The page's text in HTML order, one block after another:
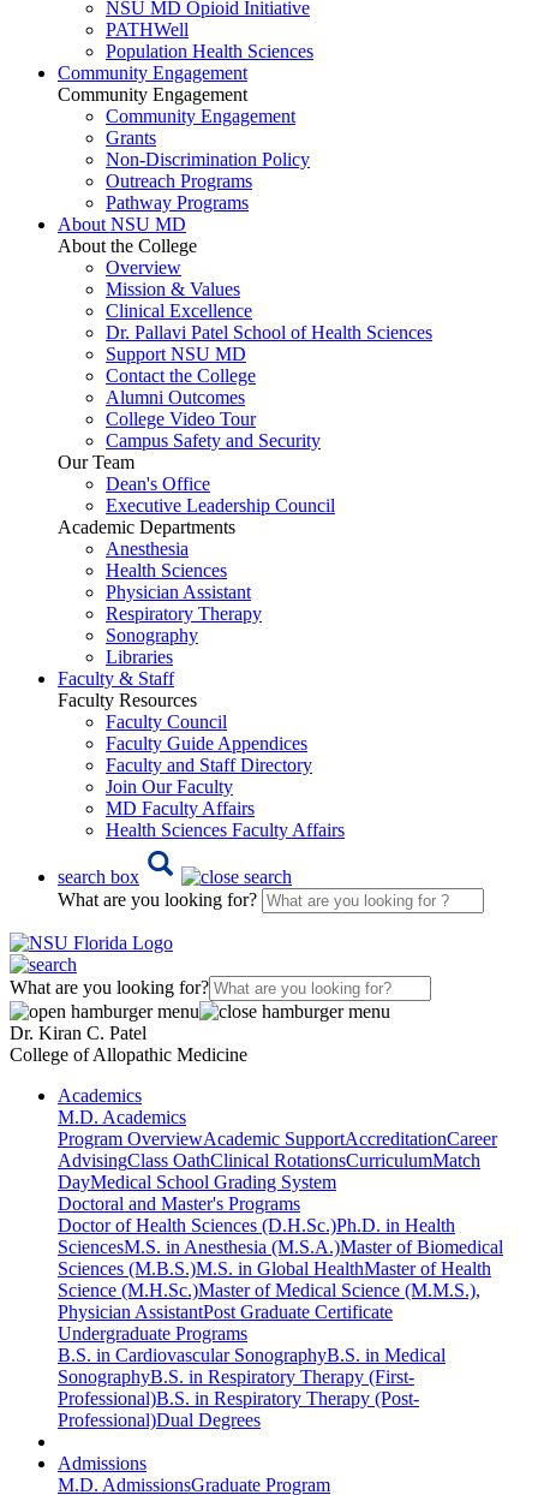
NSU MD Opioid Initiative
PATHWell
Population Health Sciences
Community Engagement
Community Engagement
Community Engagement
Grants
Non-Discrimination Policy
Outreach Programs
Pathway Programs
About NSU MD
About the College
Overview
Mission & Values
Clinical Excellence
Dr. Pallavi Patel School of Health Sciences
Support NSU MD
Contact the College
Alumni Outcomes
College Video Tour
Campus Safety and Security
Our Team
Dean's Office
Executive Leadership Council
Academic Departments
Anesthesia
Health Sciences
Physician Assistant
Respiratory Therapy
Sonography
Libraries
Faculty & Staff
Faculty Resources
Faculty Council
Faculty Guide Appendices
Faculty and Staff Directory
Join Our Faculty
MD Faculty Affairs
Health Sciences Faculty Affairs
search box
What are you looking for?
What are you looking for?
Dr. Kiran C. Patel
College of Allopathic Medicine
Academics
M.D. Academics
Program OverviewAcademic SupportAccreditationCareer
AdvisingClass OathClinical RotationsCurriculumMatch
DayMedical School Grading System
Doctoral and Master's Programs
Doctor of Health Sciences (D.H.Sc.)Ph.D. in Health
SciencesM.S. in Anesthesia (M.S.A.)Master of Biomedical
Sciences (M.B.S.)M.S. in Global HealthMaster of Health
Science (M.H.Sc.)Master of Medical Science (M.M.S.),
Physician AssistantPost Graduate Certificate
Undergraduate Programs
B.S. in Cardiovascular SonographyB.S. in Medical
SonographyB.S. in Respiratory Therapy (First-
Professional)B.S. in Respiratory Therapy (Post-
Professional)Dual Degrees
Admissions
M.D. AdmissionsGraduate Program